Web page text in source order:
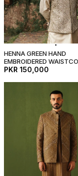
HENNA GREEN HAND
EMBROIDERED
PKR 150,000